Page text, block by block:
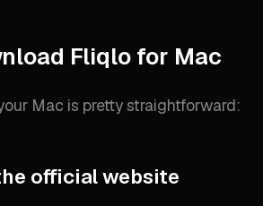
Fliqlo for Mac
Mac is pretty straightforward:
official website